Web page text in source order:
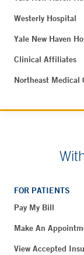
Westerly Hospital
Yale New Haven
Clinical Affiliates
Northeast Medical
FOR PATIENTS
Pay My Bill
Make An
View Accepted